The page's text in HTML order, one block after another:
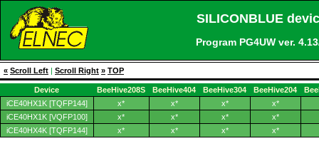
SILICONBLUE
Program PG4UW ver.
« Scroll Left | Scroll Right » TOP
Device
iCE40HX1K [TQFP144]
iCE40HX1K [VQFP100]
iCE40HX4K [TQFP144]
BeeHive208S BeeHive404 BeeHive304 BeeHive204
x*
x* x*
x*
x*
x* x*
x*
x*
x* x* x*